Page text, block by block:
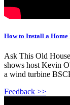
How to Install a Home
Ask This Old
shows host Kevin
a wind turbine
Feedback >>